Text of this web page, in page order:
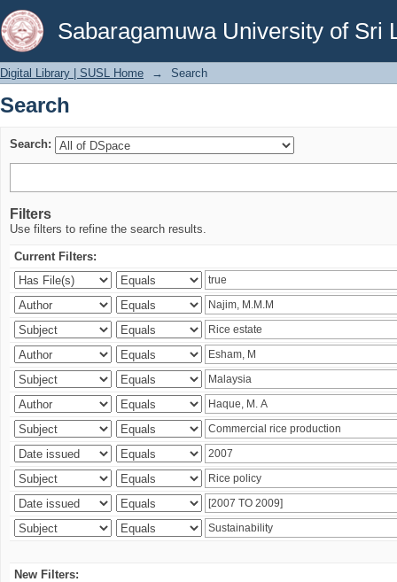
Sabaragamuwa University of Sri
Search
Digital Library | SUSL Home → Search
Search
Search:
Filters
Use filters to refine the search results.
Current Filters:
New Filters: